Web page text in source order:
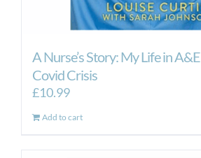
A Nurse’s Story: My Life in
Covid Crisis
£10.99
Add to cart